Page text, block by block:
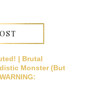
| Brutal
Monster (But